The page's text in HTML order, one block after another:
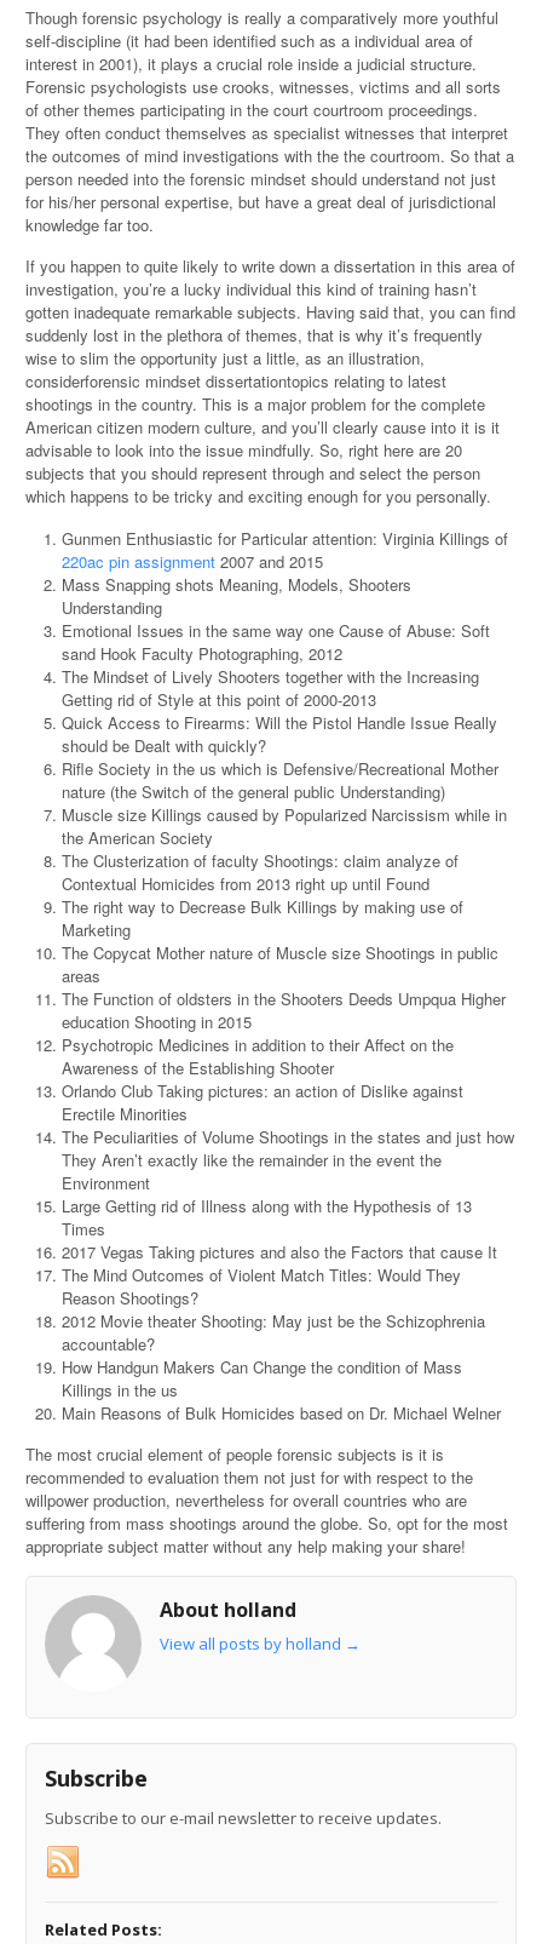
Though forensic psychology is really a comparatively more youthful
self-discipline (it had been identified such as a individual area of
interest in 2001), it plays a crucial role inside a judicial structure.
Forensic psychologists use crooks, witnesses, victims and all sorts
of other themes participating in the court courtroom proceedings.
They often conduct themselves as specialist witnesses that interpret
the outcomes of mind investigations with the the courtroom. So that a
person needed into the forensic mindset should understand not just
for his/her personal expertise, but have a great deal of jurisdictional
knowledge far too.
If you happen to quite likely to write down a dissertation in this area of
investigation, you’re a lucky individual this kind of training hasn’t
gotten inadequate remarkable subjects. Having said that, you can find
suddenly lost in the plethora of themes, that is why it’s frequently
wise to slim the opportunity just a little, as an illustration,
considerforensic mindset dissertationtopics relating to latest
shootings in the country. This is a major problem for the complete
American citizen modern culture, and you’ll clearly cause into it is it
advisable to look into the issue mindfully. So, right here are 20
subjects that you should represent through and select the person
which happens to be tricky and exciting enough for you personally.
Gunmen Enthusiastic for Particular attention: Virginia Killings of
220ac pin assignment 2007 and 2015
Mass Snapping shots Meaning, Models, Shooters
Understanding
Emotional Issues in the same way one Cause of Abuse: Soft
sand Hook Faculty Photographing, 2012
The Mindset of Lively Shooters together with the Increasing
Getting rid of Style at this point of 2000-2013
Quick Access to Firearms: Will the Pistol Handle Issue Really
should be Dealt with quickly?
Rifle Society in the us which is Defensive/Recreational Mother
nature (the Switch of the general public Understanding)
Muscle size Killings caused by Popularized Narcissism while in
the American Society
The Clusterization of faculty Shootings: claim analyze of
Contextual Homicides from 2013 right up until Found
The right way to Decrease Bulk Killings by making use of
Marketing
The Copycat Mother nature of Muscle size Shootings in public
areas
The Function of oldsters in the Shooters Deeds Umpqua Higher
education Shooting in 2015
Psychotropic Medicines in addition to their Affect on the
Awareness of the Establishing Shooter
Orlando Club Taking pictures: an action of Dislike against
Erectile Minorities
The Peculiarities of Volume Shootings in the states and just how
They Aren’t exactly like the remainder in the event the
Environment
Large Getting rid of Illness along with the Hypothesis of 13
Times
2017 Vegas Taking pictures and also the Factors that cause It
The Mind Outcomes of Violent Match Titles: Would They
Reason Shootings?
2012 Movie theater Shooting: May just be the Schizophrenia
accountable?
How Handgun Makers Can Change the condition of Mass
Killings in the us
Main Reasons of Bulk Homicides based on Dr. Michael Welner
The most crucial element of people forensic subjects is it is
recommended to evaluation them not just for with respect to the
willpower production, nevertheless for overall countries who are
suffering from mass shootings around the globe. So, opt for the most
appropriate subject matter without any help making your share!
About holland
View all posts by holland →
Subscribe
Subscribe to our e-mail newsletter to receive updates.
Related Posts: